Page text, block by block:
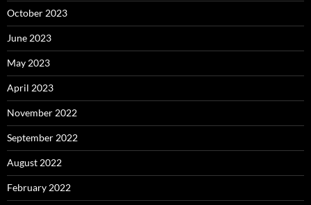
October 2023
June 2023
May 2023
April 2023
November 2022
September 2022
August 2022
February 2022